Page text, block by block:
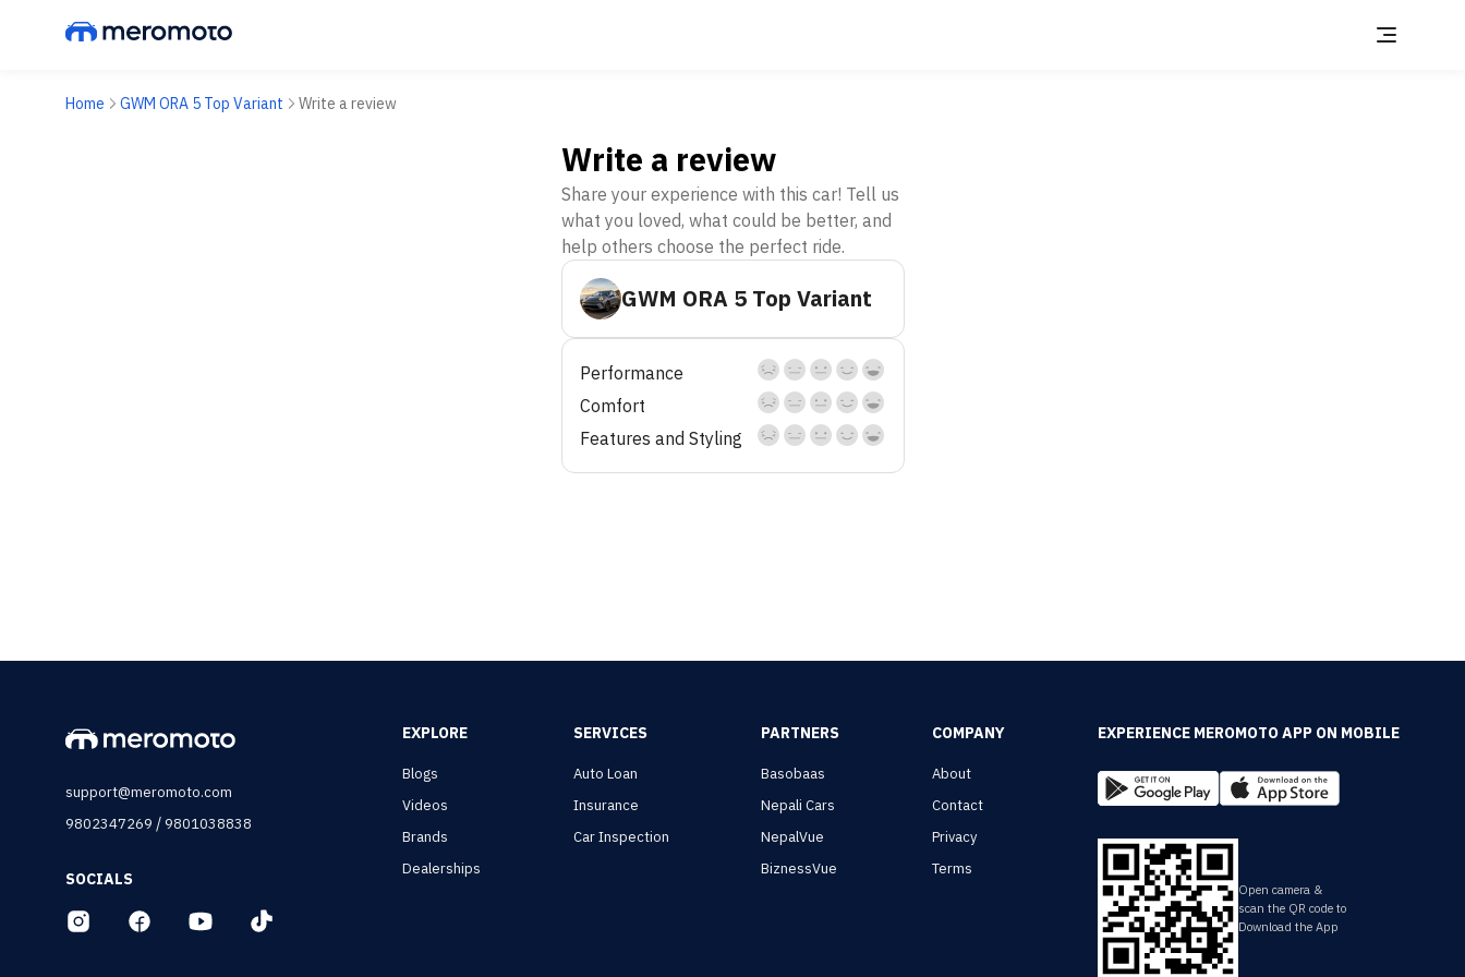
Home GWM ORA 5 Top Variant Write a review
Write a review
Share your experience with this car! Tell us
what you loved, what could be better, and
help others choose the perfect ride.
GWM ORA 5 Top Variant
Performance
Comfort
Features and Styling
support@meromoto.com
9802347269 /9801038838
SOCIALS
EXPLORE
Blogs
Videos
Brands
Dealerships
SERVICES
Auto Loan
Insurance
Car Inspection
PARTNERS
Basobaas
Nepali Cars
NepalVue
BiznessVue
COMPANY
About
Contact
Privacy
Terms
EXPERIENCE MEROMOTO APP ON MOBILE
Open camera &
scan the QR code to
Download the App